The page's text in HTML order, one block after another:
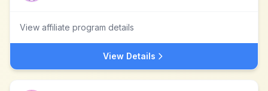
View affiliate program details
View Details